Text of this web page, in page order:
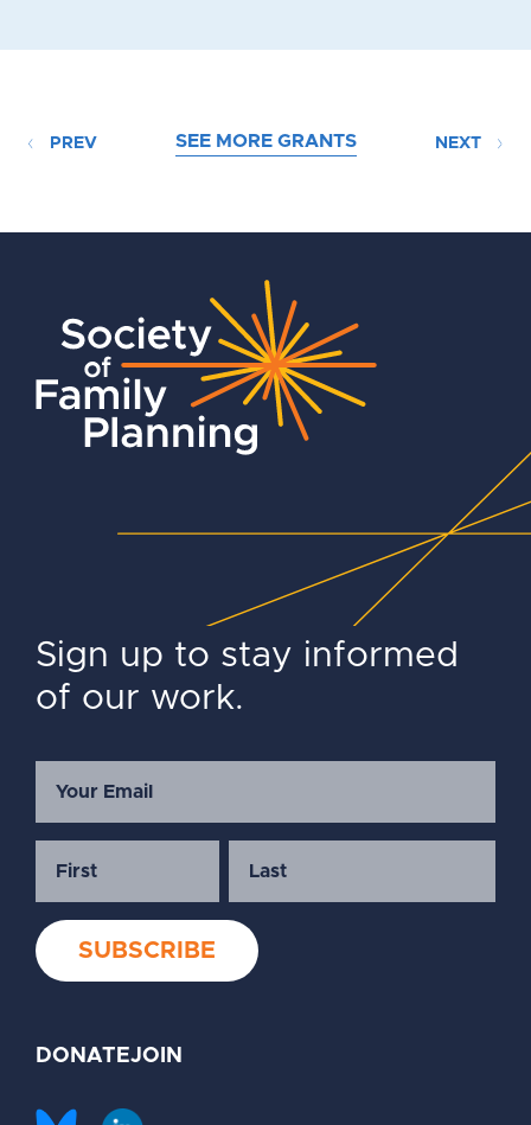
PREV SEE MORE GRANTS NEXT
Sign up to stay informed
of our work.
DONATEJOIN